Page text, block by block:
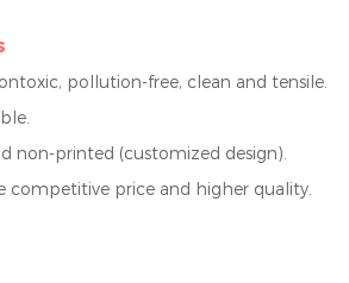
xic, pollution-free, clean and tensile.
non-printed (customized design).
competitive price and higher quality.